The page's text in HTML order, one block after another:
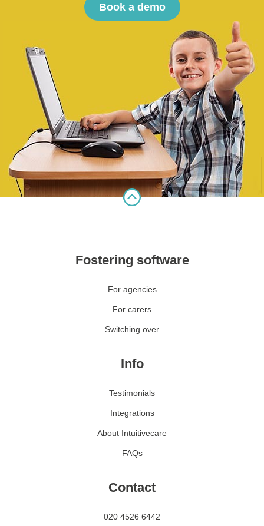
Book a demo
Fostering software
For agencies
For carers
Switching over
Info
Testimonials
Integrations
About Intuitivecare
FAQs
Contact
020 4526 6442